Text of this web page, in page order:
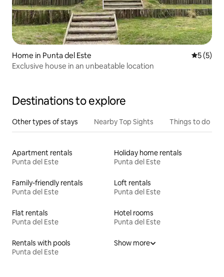
Home in Punta del Este 5 out of
5 (5)
Exclusive house in an unbeatable location
Destinations to explore
Other types of stays Nearby Top Sights Things to do
Apartment rentals
Punta del Este
Holiday home rentals
Punta del Este
Family-friendly rentals
Punta del Este
Loft rentals
Punta del Este
Flat rentals
Punta del Este
Hotel rooms
Punta del Este
Rentals with pools
Punta del Este
Show more